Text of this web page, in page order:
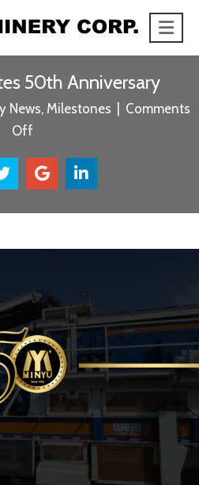
link
50th Anniversary
News, Milestones
Comments
Offon
Celebrates